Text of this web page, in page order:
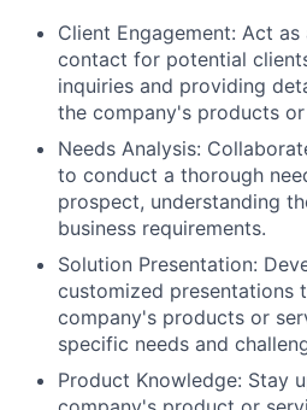
Client Engagement: Act
contact for potential
inquiries and providing
the company's products or
Needs Analysis:
to conduct a thorough
prospect, understanding
business requirements.
Solution Presentation:
customized presentations
company's products or
specific needs and
Product Knowledge: Stay